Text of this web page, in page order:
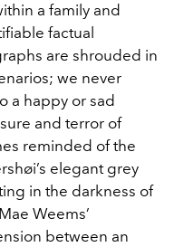
a family and
factual
are shrouded in
we never
a happy or sad
and terror of
reminded of the
elegant grey
in the darkness of
Weems’
between an